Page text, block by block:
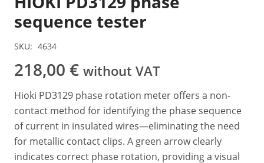
sequence tester
SKU: 4634
218,00 € without VAT
Hioki PD3129 phase rotation meter offers a non-
contact method for identifying the phase sequence
of current in insulated wires—eliminating the need
for metallic contact clips. A green arrow clearly
indicates correct phase rotation, providing a visual